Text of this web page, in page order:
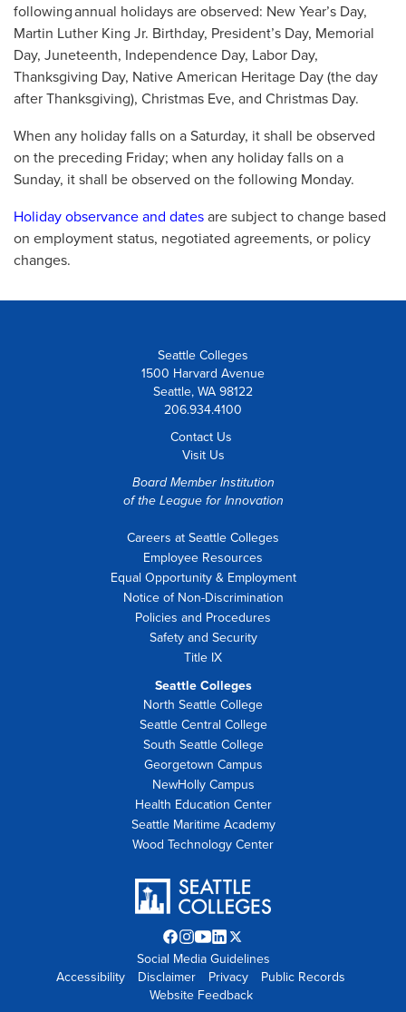
following annual holidays are observed: New Year’s Day,
Martin Luther King Jr. Birthday, President’s Day, Memorial
Day, Juneteenth, Independence Day, Labor Day,
Thanksgiving Day, Native American Heritage Day (the day
after Thanksgiving), Christmas Eve, and Christmas Day.
When any holiday falls on a Saturday, it shall be observed
on the preceding Friday; when any holiday falls on a
Sunday, it shall be observed on the following Monday.
Holiday observance and dates are subject to change based
on employment status, negotiated agreements, or policy
changes.
Seattle Colleges
1500 Harvard Avenue
Seattle, WA 98122
206.934.4100
Contact Us
Visit Us
Board Member Institution
of the League for Innovation
Careers at Seattle Colleges
Employee Resources
Equal Opportunity & Employment
Notice of Non-Discrimination
Policies and Procedures
Safety and Security
Title IX
Seattle Colleges
North Seattle College
Seattle Central College
South Seattle College
Georgetown Campus
NewHolly Campus
Health Education Center
Seattle Maritime Academy
Wood Technology Center
Facebook
opens
in
new
Instagram
opens
in
new
YouTube
opens
in
new
LinkedIn
opens
in
new
Twitter
X
opens
in
Social Media Guidelines
Accessibility
Disclaimer Privacy
Public Records
Website Feedback